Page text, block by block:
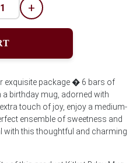
+
exquisite package � 6 bars of
a birthday mug, adorned with
touch of joy, enjoy a medium-
ensemble of sweetness and
with this thoughtful and charming